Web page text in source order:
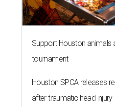
Support Houston animals
tournament
Houston SPCA releases
after traumatic head injury